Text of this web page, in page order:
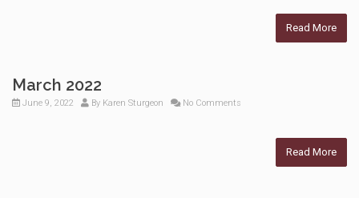
Read More
March 2022
June 9, 2022 By Karen Sturgeon No Comments
Read More